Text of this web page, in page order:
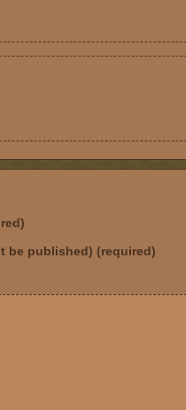
be published) (required)